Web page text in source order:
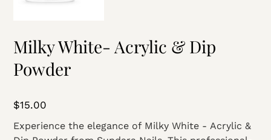
Milky White- Acrylic & Dip
Powder
Price
$15.00
Experience the elegance of Milky White - Acrylic &